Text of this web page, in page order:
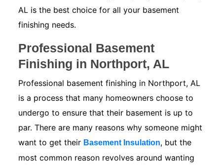
AL is the best choice for all your basement
finishing needs.
Professional Basement
Finishing in Northport, AL
Professional basement finishing in Northport, AL
is a process that many homeowners choose to
undergo to ensure that their basement is up to
par. There are many reasons why someone might
want to get their Basement Insulation, but the
most common reason revolves around wanting